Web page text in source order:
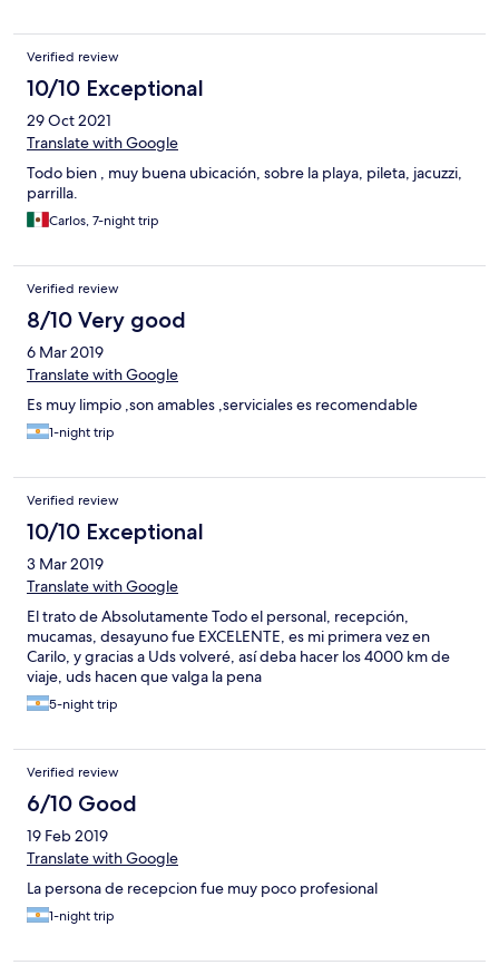
Verified review
10/10 Exceptional
29 Oct 2021
Translate with Google
Todo bien , muy buena ubicación, sobre la playa, pileta, jacuzzi,
parrilla.
Carlos, 7-night trip
Verified review
8/10 Very good
6 Mar 2019
Translate with Google
Es muy limpio ,son amables ,serviciales es recomendable
1-night trip
Verified review
10/10 Exceptional
3 Mar 2019
Translate with Google
El trato de Absolutamente Todo el personal, recepción,
mucamas, desayuno fue EXCELENTE, es mi primera vez en
Carilo, y gracias a Uds volveré, así deba hacer los 4000 km de
viaje, uds hacen que valga la pena
5-night trip
Verified review
6/10 Good
19 Feb 2019
Translate with Google
La persona de recepcion fue muy poco profesional
1-night trip